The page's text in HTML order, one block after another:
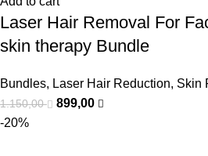
Laser Hair Removal For
skin therapy Bundle
Bundles, Laser Hair Reduction, Skin
1.150,00
899,00
-20%